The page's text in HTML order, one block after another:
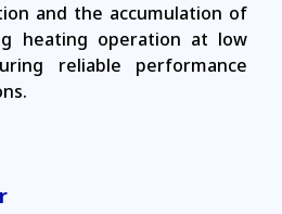
and the accumulation of
heating operation at low
reliable performance